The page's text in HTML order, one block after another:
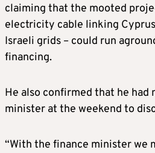
claiming that the mooted
electricity cable linking
Israeli grids – could run
financing.
He also confirmed that he
minister at the weekend to
“With the finance minister we